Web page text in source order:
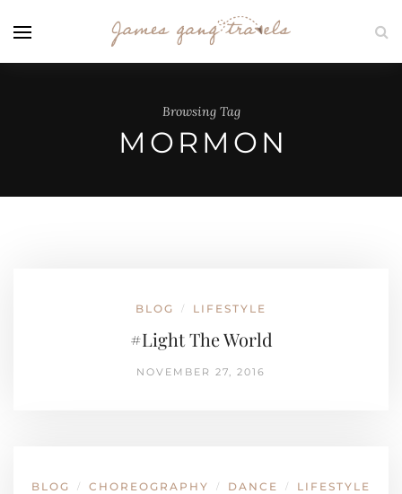
Browsing Tag
MORMON
BLOG / LIFESTYLE
#Light The World
NOVEMBER 27, 2016
BLOG / CHOREOGRAPHY / DANCE / LIFESTYLE